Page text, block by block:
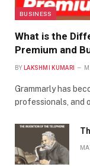
BUSINESS
What is the
Premium and
BY LAKSHMI KUMARI
Grammarly has
professionals, and